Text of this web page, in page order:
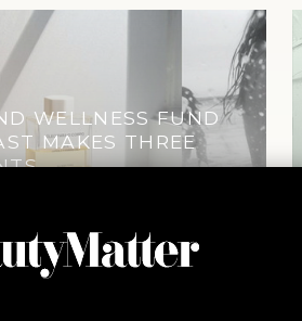
WELLNESS FUND
MAKES THREE